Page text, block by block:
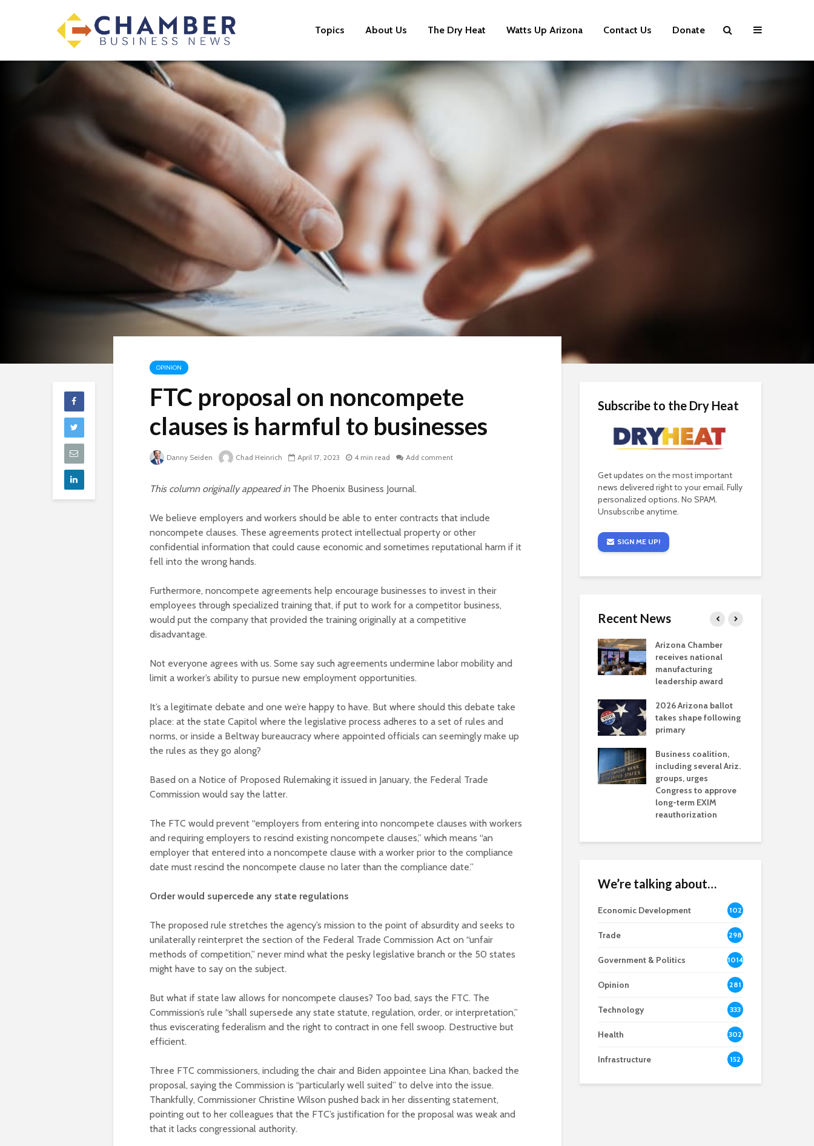
Topics About Us The Dry Heat Watts Up Arizona Contact Us Donate
OPINION
FTC proposal on noncompete
clauses is harmful to businesses
Danny Seiden Chad Heinrich April 17, 2023 4 min read Add comment
This column originally appeared in The Phoenix Business Journal.
We believe employers and workers should be able to enter contracts that include
noncompete clauses. These agreements protect intellectual property or other
confidential information that could cause economic and sometimes reputational harm if it
fell into the wrong hands.
Furthermore, noncompete agreements help encourage businesses to invest in their
employees through specialized training that, if put to work for a competitor business,
would put the company that provided the training originally at a competitive
disadvantage.
Not everyone agrees with us. Some say such agreements undermine labor mobility and
limit a worker’s ability to pursue new employment opportunities.
It’s a legitimate debate and one we’re happy to have. But where should this debate take
place: at the state Capitol where the legislative process adheres to a set of rules and
norms, or inside a Beltway bureaucracy where appointed officials can seemingly make up
the rules as they go along?
Based on a Notice of Proposed Rulemaking it issued in January, the Federal Trade
Commission would say the latter.
The FTC would prevent “employers from entering into noncompete clauses with workers
and requiring employers to rescind existing noncompete clauses,” which means “an
employer that entered into a noncompete clause with a worker prior to the compliance
date must rescind the noncompete clause no later than the compliance date.”
Order would supercede any state regulations
The proposed rule stretches the agency’s mission to the point of absurdity and seeks to
unilaterally reinterpret the section of the Federal Trade Commission Act on “unfair
methods of competition,” never mind what the pesky legislative branch or the 50 states
might have to say on the subject.
But what if state law allows for noncompete clauses? Too bad, says the FTC. The
Commission’s rule “shall supersede any state statute, regulation, order, or interpretation,”
thus eviscerating federalism and the right to contract in one fell swoop. Destructive but
efficient.
Three FTC commissioners, including the chair and Biden appointee Lina Khan, backed the
proposal, saying the Commission is “particularly well suited” to delve into the issue.
Thankfully, Commissioner Christine Wilson pushed back in her dissenting statement,
pointing out to her colleagues that the FTC’s justification for the proposal was weak and
that it lacks congressional authority.
Subscribe to the Dry Heat
Get updates on the most important
news delivered right to your email. Fully
personalized options. No SPAM.
Unsubscribe anytime.
SIGN ME UP!
Recent News
final legal hurdle for
Marana hotel project
Election is Tuesday:
What to know.
Opinion: Colorado
they aren’t willing to
minerals mining
project reaches major
options for Ariz. small
Arizona Chamber
receives national
manufacturing
leadership award
2026 Arizona ballot
takes shape following
primary
Business coalition,
including several Ariz.
groups, urges
Congress to approve
long-term EXIM
reauthorization
We’re talking about…
Economic Development
102
8
Trade 298
Government & Politics 1014
Opinion 281
Technology 333
Health 302
Infrastructure 152